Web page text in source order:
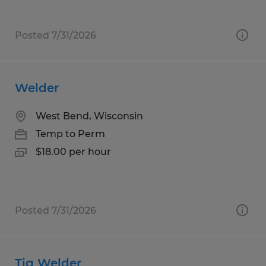
Posted 7/31/2026
Welder
West Bend, Wisconsin
Temp to Perm
$18.00 per hour
Posted 7/31/2026
Tig Welder